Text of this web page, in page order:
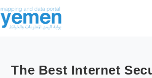
The Best Internet